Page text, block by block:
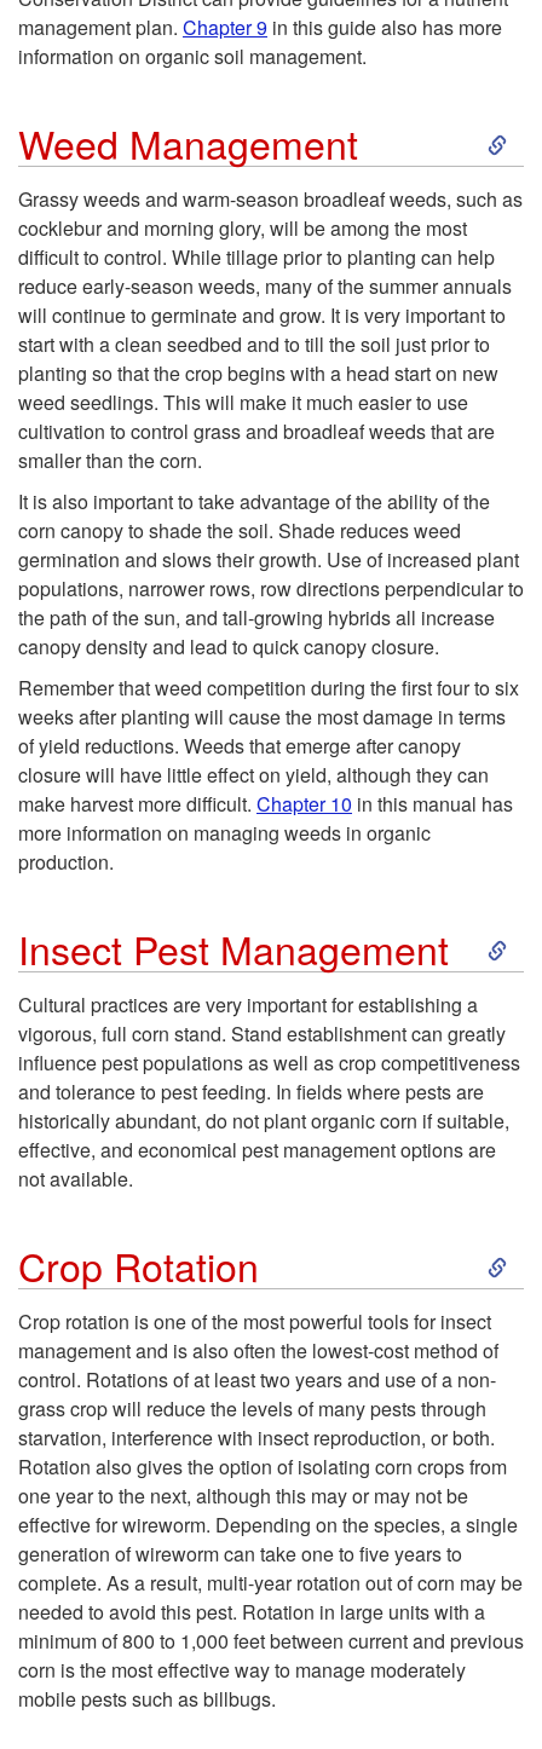
D
e
S
i
l
e
l
i
management plan. Chapter 9 in this guide also has more
information on organic soil management.
Weed Management
S
k
p
e
e
g
m
e
Grassy weeds and warm-season broadleaf weeds, such as
cocklebur and morning glory, will be among the most
difficult to control. While tillage prior to planting can help
reduce early-season weeds, many of the summer annuals
will continue to germinate and grow. It is very important to
start with a clean seedbed and to till the soil just prior to
planting so that the crop begins with a head start on new
weed seedlings. This will make it much easier to use
cultivation to control grass and broadleaf weeds that are
smaller than the corn.
It is also important to take advantage of the ability of the
corn canopy to shade the soil. Shade reduces weed
germination and slows their growth. Use of increased plant
populations, narrower rows, row directions perpendicular to
the path of the sun, and tall-growing hybrids all increase
canopy density and lead to quick canopy closure.
Remember that weed competition during the first four to six
weeks after planting will cause the most damage in terms
of yield reductions. Weeds that emerge after canopy
closure will have little effect on yield, although they can
make harvest more difficult. Chapter 10 in this manual has
more information on managing weeds in organic
production.
Insect Pest Management
S
i
p
I
e
c
t
P
Cultural practices are very important for establishing a
vigorous, full corn stand. Stand establishment can greatly
influence pest populations as well as crop competitiveness
and tolerance to pest feeding. In fields where pests are
historically abundant, do not plant organic corn if suitable,
effective, and economical pest management options are
not available.
Crop Rotation
S
t
o
C
r
Crop rotation is one of the most powerful tools for insect
management and is also often the lowest-cost method of
control. Rotations of at least two years and use of a non-
grass crop will reduce the levels of many pests through
starvation, interference with insect reproduction, or both.
Rotation also gives the option of isolating corn crops from
one year to the next, although this may or may not be
effective for wireworm. Depending on the species, a single
generation of wireworm can take one to five years to
complete. As a result, multi-year rotation out of corn may be
needed to avoid this pest. Rotation in large units with a
minimum of 800 to 1,000 feet between current and previous
corn is the most effective way to manage moderately
mobile pests such as billbugs.